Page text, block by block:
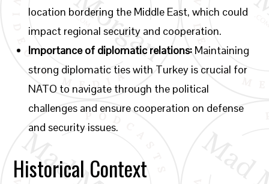
location bordering the Middle East, which could
impact regional security and cooperation.
Importance of diplomatic relations: Maintaining
strong diplomatic ties with Turkey is crucial for
NATO to navigate through the political
challenges and ensure cooperation on defense
and security issues.
Historical Context